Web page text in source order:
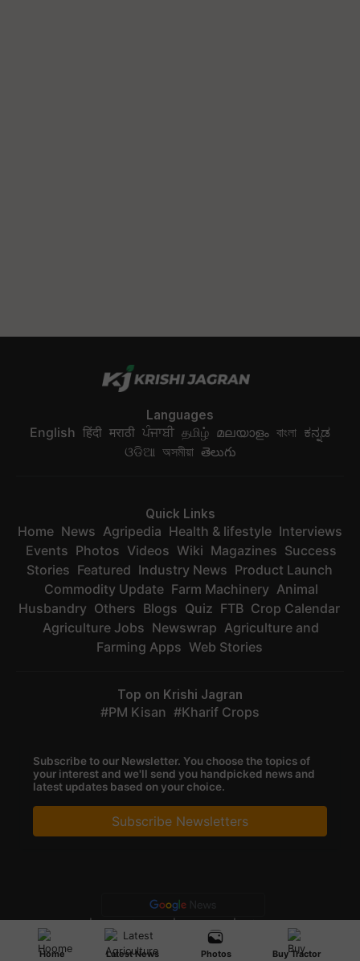
Home Latest News Photos Buy Tractor
Languages
English हिंदी मराठी ਪੰਜਾਬੀ தமிழ் മലയാളം বাংলা ಕನ್ನಡ
ଓଡିଆ অসমীয়া తెలుగు
Quick Links
Home News Agripedia Health & lifestyle Interviews
Events Photos Videos Wiki Magazines Success
Stories Featured Industry News Product Launch
Commodity Update Farm Machinery Animal
Husbandry Others Blogs Quiz FTB Crop Calendar
Agriculture Jobs Newswrap Agriculture and
Farming Apps Web Stories
Top on Krishi Jagran
PM Kisan Kharif Crops
Subscribe to our Newsletter. You choose the topics of
your interest and we'll send you handpicked news and
latest updates based on your choice.
Subscribe Newsletters
Privacy Policy|Terms of Service|Data Policy|Refund & Cancellation
CopyRight - 2025 Krishi Jagran Media Group. All Rights Reserved.